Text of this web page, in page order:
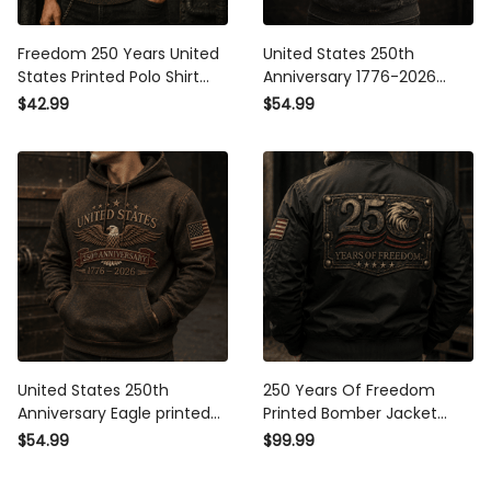
Freedom 250 Years United
States Printed Polo Shirt
Patriotic Eagle USA Flag
Father's Day Veteran
$42.99
United States 250th
Anniversary 1776-2026
Printed Hoodie Patriotic Eagle
Dad America 250 Years
$54.99
United States 250th
Anniversary Eagle printed
Hoodie, Patriotic USA Flag
$54.99
250 Years Of Freedom
Printed Bomber Jacket
Patriotic Eagle USA Flag
$99.99